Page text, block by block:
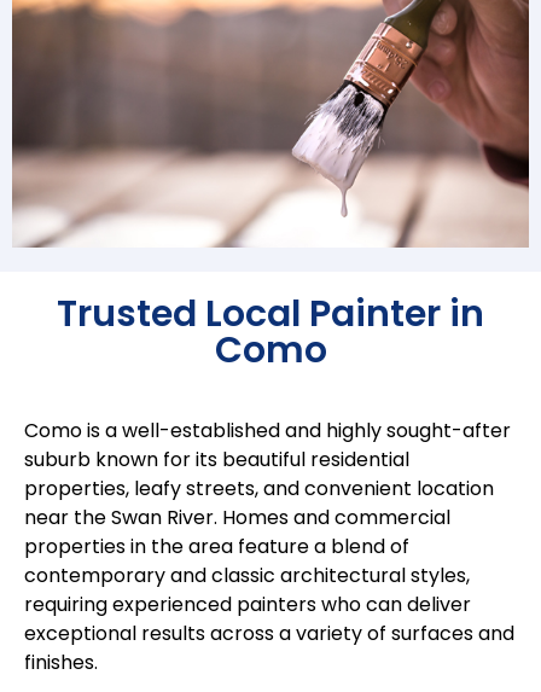
Trusted Local Painter in
Como
Como is a well-established and highly sought-after
suburb known for its beautiful residential
properties, leafy streets, and convenient location
near the Swan River. Homes and commercial
properties in the area feature a blend of
contemporary and classic architectural styles,
requiring experienced painters who can deliver
exceptional results across a variety of surfaces and
finishes.